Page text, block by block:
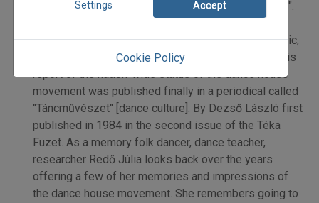
the movement was "not a community forming factor".
that the existence of folk culture (meaning folk music,
dance, craft, folklore) was ’globally questionable’. His
report of the nation-wide status of the dance house
movement was published finally in a periodical called
"Táncművészet" [dance culture]. By Dezső László first
published in 1984 in the second issue of the Téka
Füzet. As a memory folk dancer, dance teacher,
researcher Redő Júlia looks back over the years
offering a few of her memories and impressions of
the dance house movement. She remembers going to
Settings Accept
Cookie Policy